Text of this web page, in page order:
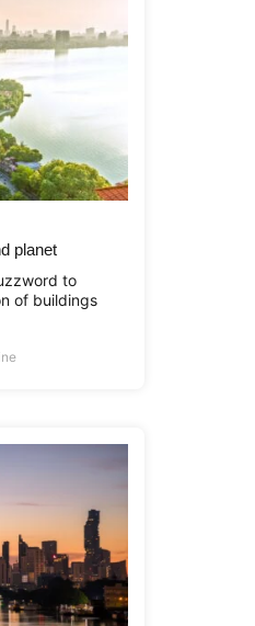
planet
to
of buildings